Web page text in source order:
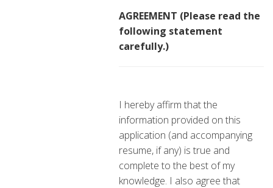
AGREEMENT (Please read the
following statement
carefully.)
I hereby affirm that the
information provided on this
application (and accompanying
resume, if any) is true and
complete to the best of my
knowledge. I also agree that